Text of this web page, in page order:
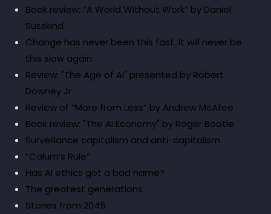
Book review: “A World Without Work” by Daniel
Susskind
Change has never been this fast. It will never be
this slow again
Review: "The Age of AI" presented by Robert
Downey Jr
Review of “More from Less” by Andrew McAfee
Book review: "The AI Economy" by Roger Bootle
Surveillance capitalism and anti-capitalism
“Calum’s Rule”
Has AI ethics got a bad name?
The greatest generations
Stories from 2045